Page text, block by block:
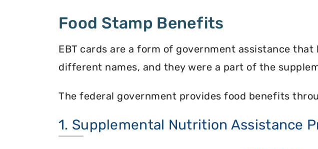
Food Stamp Benefits
EBT cards are a form of government assistance
different names, and they were a part of the
The federal government provides food benefits
1. Supplemental Nutrition Assistance